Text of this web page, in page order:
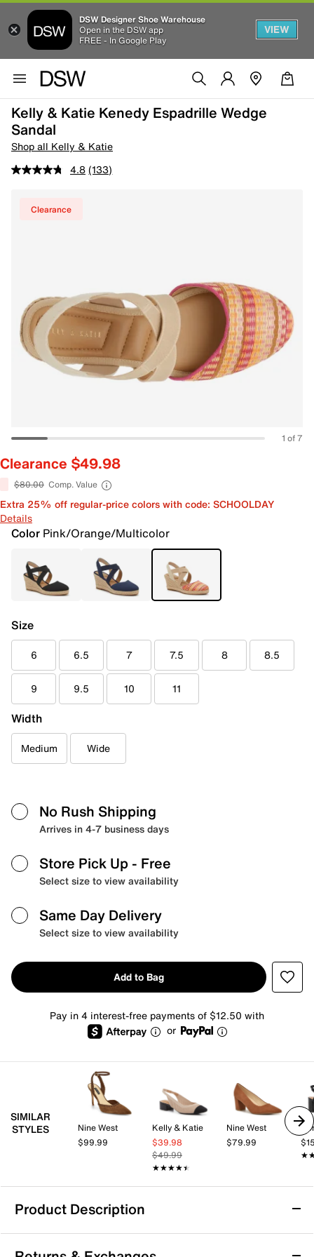
DSW Designer Shoe Warehouse
Open in the DSW app
FREE - In Google Play
VIEW
Kelly & Katie Kenedy Espadrille Wedge
Sandal
Shop all Kelly & Katie
4.8 (133)
Clearance
1 of 7
Clearance $49.98
$80.00 Comp. Value
Extra 25% off regular-price colors with code: SCHOOLDAY
Details
Color Pink/Orange/Multicolor
Size
6 6.5 7 7.5 8 8.5
9 9.5 10 11
Width
Medium Wide
No Rush Shipping
Arrives in 4-7 business days
Store Pick Up - Free
Select size to view availability
Same Day Delivery
Select size to view availability
Add to Bag
Pay in 4 interest-free payments of $12.50 with
or
SIMILAR
STYLES
Nine West
$99.99
Kelly & Katie
$39.98
$49.99
★★★★★
★★★★★
Nine West
$79.99
Product Description
Kelly & Katie Kenedy Espadrille Wedge